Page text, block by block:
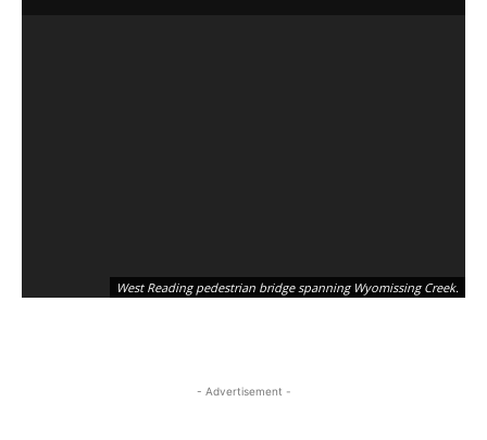
West Reading pedestrian bridge spanning Wyomissing Creek.
- Advertisement -